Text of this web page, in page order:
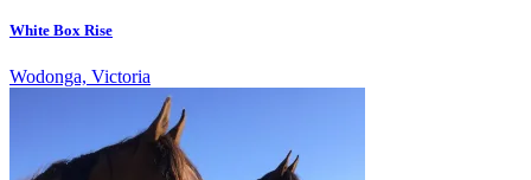
White Box Rise
Wodonga, Victoria